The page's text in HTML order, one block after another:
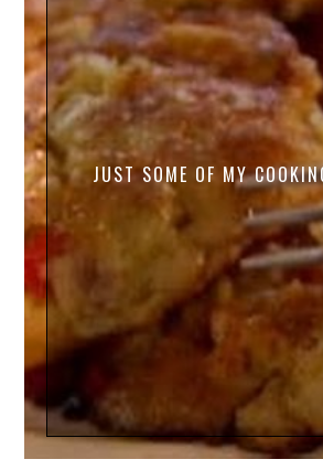
JUST SOME OF MY